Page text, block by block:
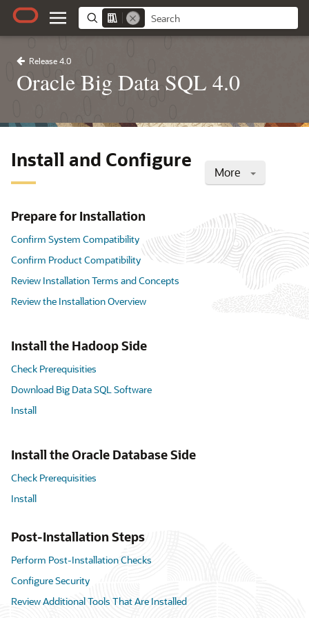
Release 4.0
Oracle Big Data SQL 4.0
More
Install and Configure
Prepare for Installation
Confirm System Compatibility
Confirm Product Compatibility
Review Installation Terms and Concepts
Review the Installation Overview
Install the Hadoop Side
Check Prerequisities
Download Big Data SQL Software
Install
Install the Oracle Database Side
Check Prerequisities
Install
Post-Installation Steps
Perform Post-Installation Checks
Configure Security
Review Additional Tools That Are Installed